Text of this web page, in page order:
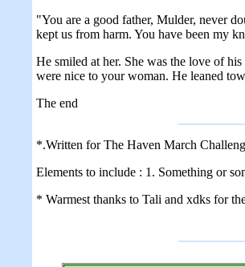
"You are a good father, Mulder, never
kept us from harm. You have been my
He smiled at her. She was the love of
were nice to your woman. He leaned
The end
*.Written for The Haven March
Elements to include : 1. Something or
* Warmest thanks to Tali and xdks for